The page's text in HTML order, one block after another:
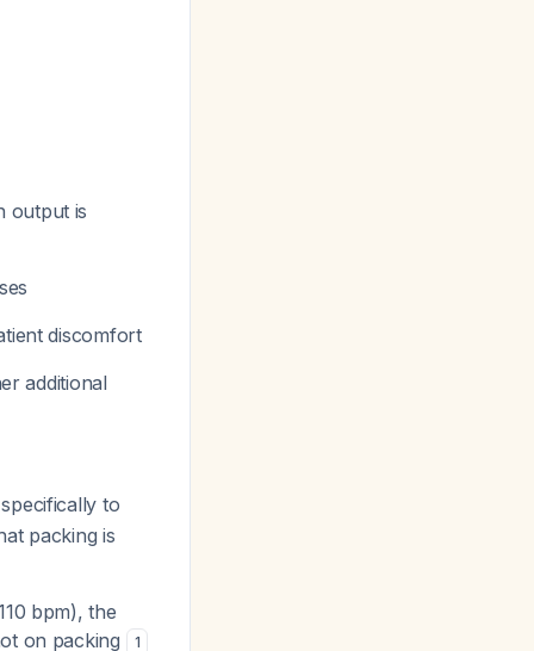
output is
discomfort
additional
to
packing is
bpm), the
on packing
1